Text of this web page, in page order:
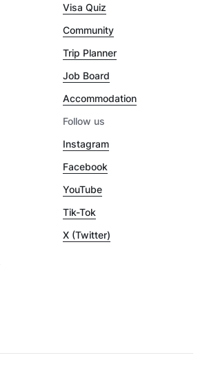
Visa Quiz
Community
Trip Planner
Job Board
Accommodation
Follow us
Instagram
Facebook
YouTube
Tik-Tok
X (Twitter)